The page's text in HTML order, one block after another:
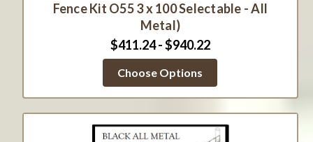
Fence Kit O55 3 x 100 Selectable - All
Metal)
$411.24 - $940.22
Choose Options